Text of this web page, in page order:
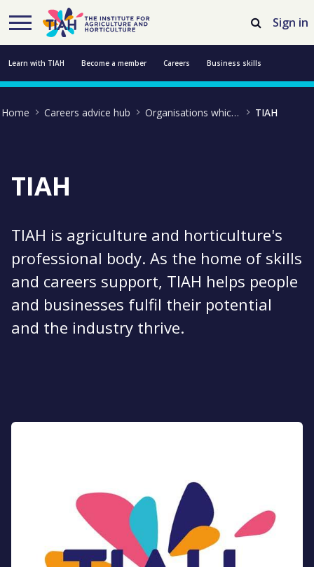
Skip to Main Content
Open Accessibility Menu
Sign in
Learn with TIAH Become a member Careers Business skills
Home Careers advice hub Organisations which support farming and growing TIAH
TIAH
TIAH is agriculture and horticulture's
professional body. As the home of skills
and careers support, TIAH helps people
and businesses fulfil their potential
and the industry thrive​.